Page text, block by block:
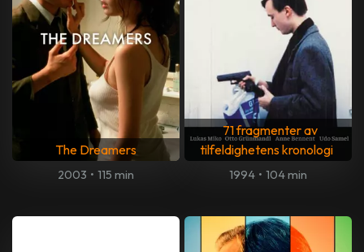
The Dreamers
2003 • 115 min
71 fragmenter av
tilfeldighetens kronologi
1994 • 104 min